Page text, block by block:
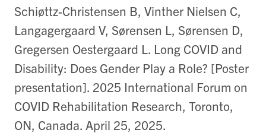
Schiøttz-Christensen B, Vinther Nielsen C,
Langagergaard V, Sørensen L, Sørensen D,
Gregersen Oestergaard L. Long COVID and
Disability: Does Gender Play a Role? [Poster
presentation]. 2025 International Forum on
COVID Rehabilitation Research, Toronto,
ON, Canada. April 25, 2025.